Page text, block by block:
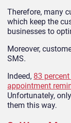
Therefore, many
which keep the
businesses to
Moreover,
SMS.
Indeed, 83
appointment
Unfortunately,
them this way.